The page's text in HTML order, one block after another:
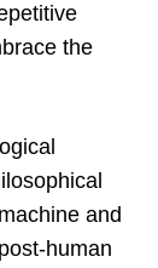
the
and
human